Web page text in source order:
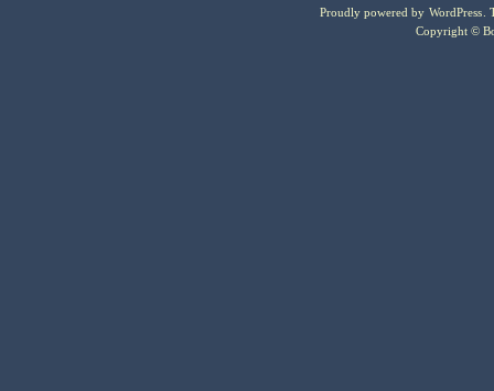
Proudly powered by WordPress .
Copyright ©